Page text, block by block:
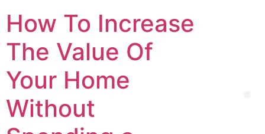
How To Increase
The Value Of
Your Home
Without